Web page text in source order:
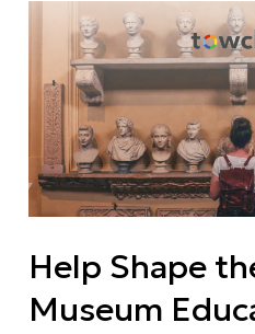
Help Shape
Museum
Shape
the
Future
Museum
Education
Fill
Our